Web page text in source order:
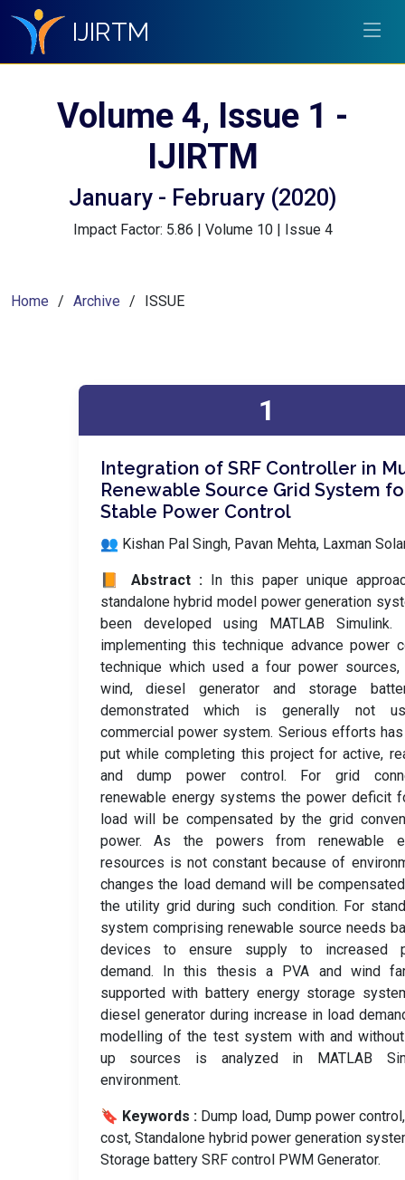
IJIRTM
Volume 4, Issue 1 -
IJIRTM
January - February (2020)
Impact Factor: 5.86 | Volume 10 | Issue 4
Home Archive ISSUE
1
Integration of SRF Controller in
Renewable Source Grid System
Stable Power Control
👥 Kishan Pal Singh, Pavan Mehta, Laxman
📙 Abstract : In this paper unique
standalone hybrid model power generation
been developed using MATLAB Simulink.
implementing this technique advance power
technique which used a four power sources,
wind, diesel generator and storage
demonstrated which is generally not
commercial power system. Serious efforts
put while completing this project for active,
and dump power control. For grid
renewable energy systems the power deficit
load will be compensated by the grid
power. As the powers from renewable
resources is not constant because of
changes the load demand will be
the utility grid during such condition. For
system comprising renewable source needs
devices to ensure supply to increased
demand. In this thesis a PVA and wind
supported with battery energy storage
diesel generator during increase in load
modelling of the test system with and
up sources is analyzed in MATLAB
environment.
🔖 Keywords : Dump load, Dump power
cost, Standalone hybrid power generation
Storage battery SRF control PWM Generator.